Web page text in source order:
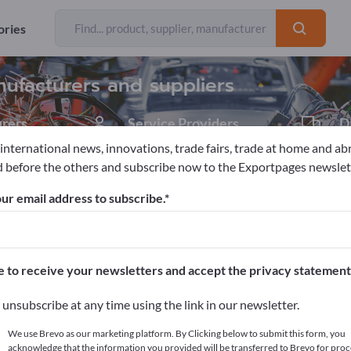
and suppliers
Service Providers
1 1
37
35
& Robotics Automation engineering
>> start here
products on Exportpages.
here
news, innovations, trade fairs, trade at home and
before the others and subscribe now to the Exportpages
email address to subscribe.
to receive your newsletters and accept the privacy
unsubscribe at any time using the link in our newsletter.
We use Brevo as our marketing platform. By Clicking below to submit this form, you
acknowledge that the information you provided will be transferred to Brevo for